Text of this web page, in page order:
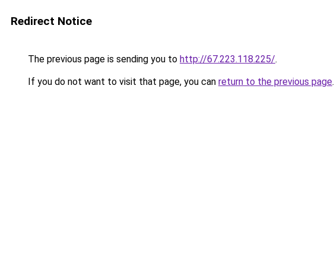
Redirect Notice
The previous page is sending you to http://67.223.118.225/.
If you do not want to visit that page, you can return to the previous page.